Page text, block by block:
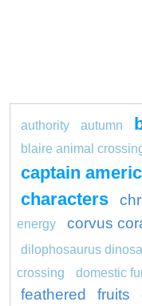
authority autumn
blaire animal
captain
characters
energy
corvus
dilophosaurus
crossing
domestic
feathered
fruits